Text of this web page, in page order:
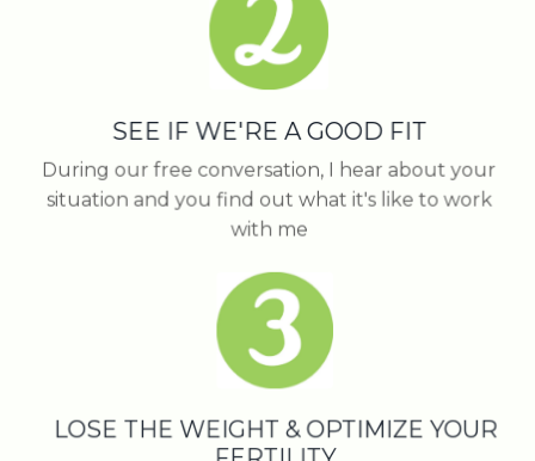
SEE IF WE'RE A GOOD FIT
During our free conversation, I hear about your
situation and you find out what it's like to work
with me
LOSE THE WEIGHT & OPTIMIZE YOUR